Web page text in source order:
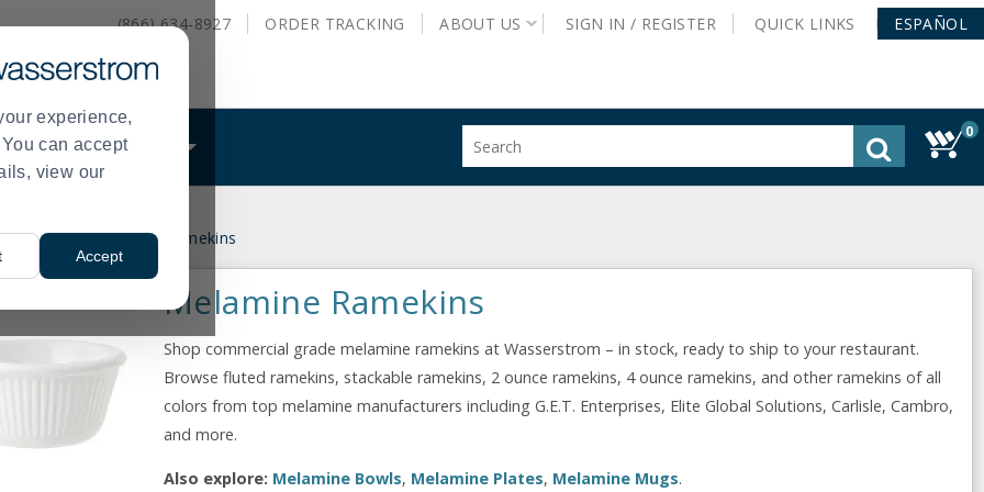
experience,
can accept
view our
Accept
(866) 634-8927 ORDER TRACKING ABOUT US SIGN IN / REGISTER QUICK LINKS ESPAÑOL
WHAT WE DO
site
0
> Melamine Ramekins
Melamine Ramekins
Shop commercial grade melamine ramekins at Wasserstrom – in stock, ready to ship to your restaurant.
Browse fluted ramekins, stackable ramekins, 2 ounce ramekins, 4 ounce ramekins, and other ramekins of all
colors from top melamine manufacturers including G.E.T. Enterprises, Elite Global Solutions, Carlisle, Cambro,
and more.
Also explore: Melamine Bowls, Melamine Plates, Melamine Mugs.